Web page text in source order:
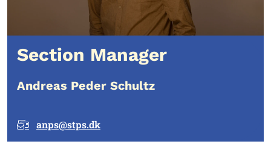
Section Manager
Andreas Peder Schultz
anps@stps.dk